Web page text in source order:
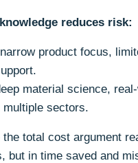
reduces risk:
product focus,
material science,
sectors.
the total cost argument
but in time saved and